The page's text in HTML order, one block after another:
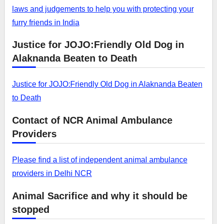
laws and judgements to help you with protecting your
furry friends in India
Justice for JOJO:Friendly Old Dog in
Alaknanda Beaten to Death
Justice for JOJO:Friendly Old Dog in Alaknanda Beaten
to Death
Contact of NCR Animal Ambulance
Providers
Please find a list of independent animal ambulance
providers in Delhi NCR
Animal Sacrifice and why it should be
stopped